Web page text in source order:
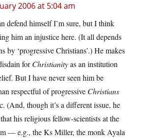
2006 at 5:04 am
defend himself I’m sure, but I think
him an injustice here. (It all depends
by ‘progressive Christians’.) He makes
forChristianityas an institution
But I have never seen him be
respectful of progressive Christians
(And, though it’s a different issue, he
his religious fellow-scientists at the
— e.g., the Ks Miller, the monk Ayala